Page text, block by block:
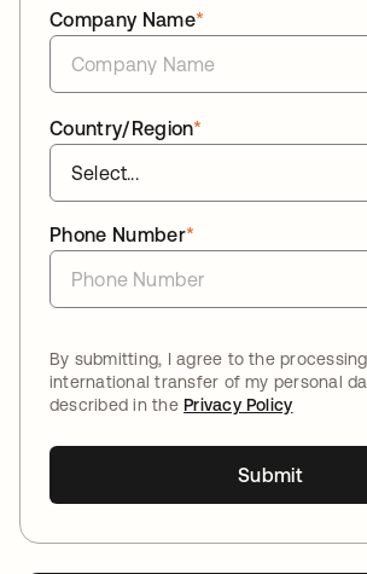
*
Company Name
*
Country/Region
*
Phone Number
By submitting, I agree to the
international transfer of my personal
described in thePrivacy Policy
Submit